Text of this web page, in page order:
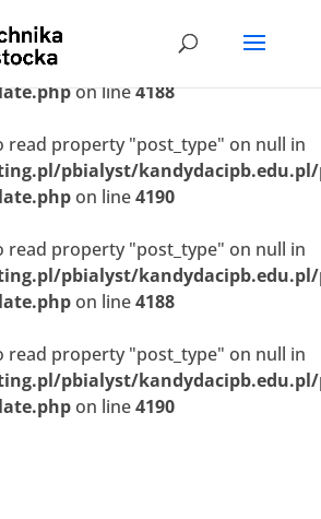
read property "post_type" on null in
pbialyst/
on line4188
read property "post_type" on null in
pbialyst/
on line4190
read property "post_type" on null in
pbialyst/
on line4188
read property "post_type" on null in
pbialyst/
on line4190